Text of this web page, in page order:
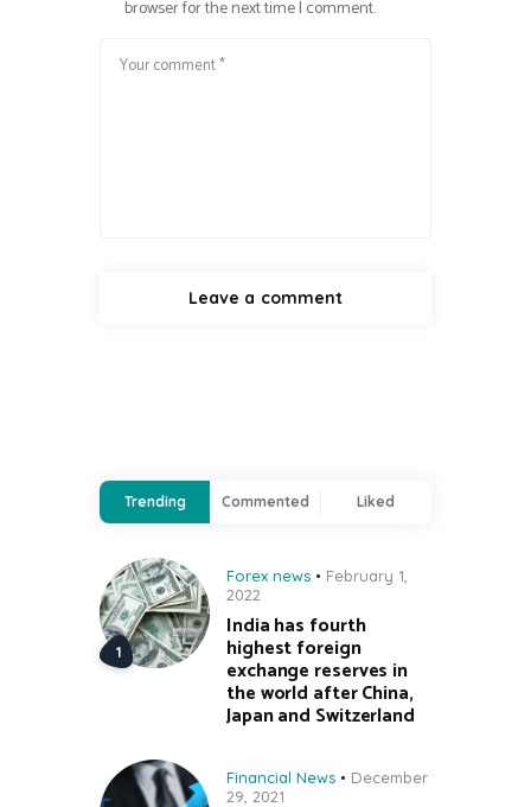
browser for the next time I comment.
Trending Commented Liked
Forex news
February 1,
2022
India has fourth
highest foreign
exchange reserves in
the world after China,
Japan and Switzerland
Financial News
December
29, 2021